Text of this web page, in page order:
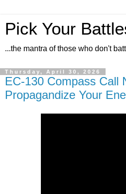
Pick Your
...the mantra of those who don't
Thursday, April 30, 2026
EC-130 Compass Call
Propagandize Your